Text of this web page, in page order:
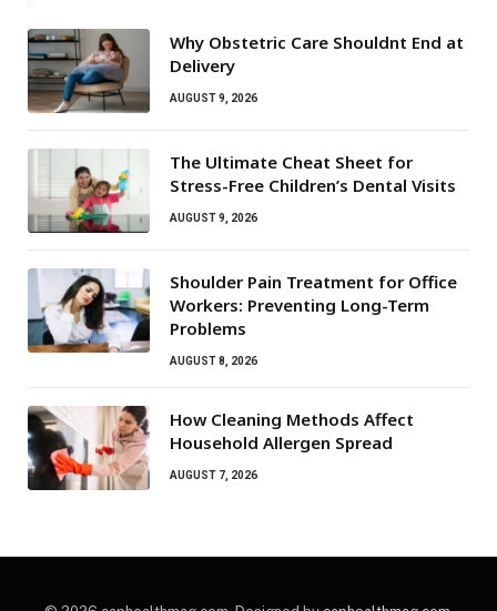
Why Obstetric Care Shouldnt End at
Delivery
AUGUST 9, 2026
The Ultimate Cheat Sheet for
Stress-Free Children’s Dental Visits
AUGUST 9, 2026
Shoulder Pain Treatment for Office
Workers: Preventing Long-Term
Problems
AUGUST 8, 2026
How Cleaning Methods Affect
Household Allergen Spread
AUGUST 7, 2026